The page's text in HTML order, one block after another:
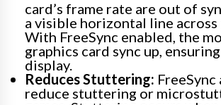
card’s frame rate are out of
a visible horizontal line across
With FreeSync enabled, the
graphics card sync up,
display.
Reduces Stuttering: FreeSync
reduce stuttering or